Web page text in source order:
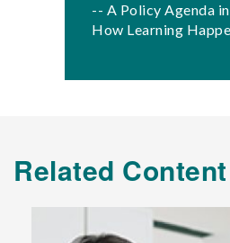
-- A Policy Agenda
How Learning
Related Content